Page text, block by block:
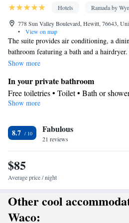
Hotels
Ramada by
778 Sun Valley Boulevard, Hewitt, 76643,
•
View on map
The suite provides air conditioning, a
bathroom featuring a bath and a
a carpeted floor, heating, as well as a TV.
Show more
In your private bathroom
Free toiletries • Toilet • Bath or
Facilities
Wake-up service • Wake up service/
Iron • Heating • Telephone • Towels •
• Air conditioning • Dining area •
Smoking: No smoking
Show more
8.7 Fabulous
21 reviews
$85
Average price / night
Other cool
Waco: